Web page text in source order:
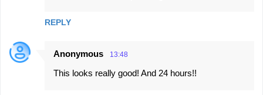
REPLY
Anonymous 13:48
This looks really good! And 24 hours!!